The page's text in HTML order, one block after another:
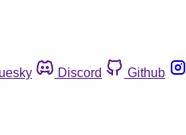
Discord Github